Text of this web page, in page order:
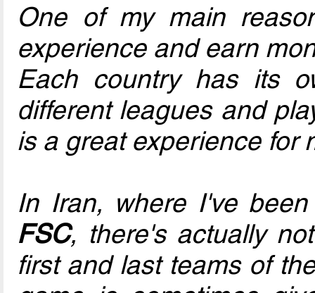
One of my main
experience and earn
Each country has its
different leagues and
is a great experience for
In Iran, where I've
FSC, there's actually
first and last teams of